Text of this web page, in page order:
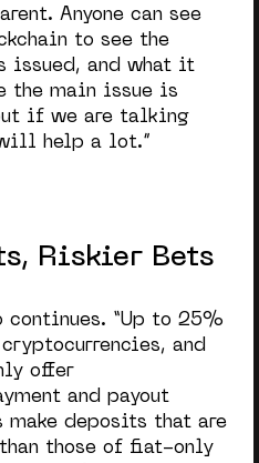
Anyone can see
to see the
issued, and what it
the main issue is
if we are talking
help a lot.”
Riskier Bets
continues. “Up to 25%
and
offer
and payout
make deposits that are
those of fiat-only